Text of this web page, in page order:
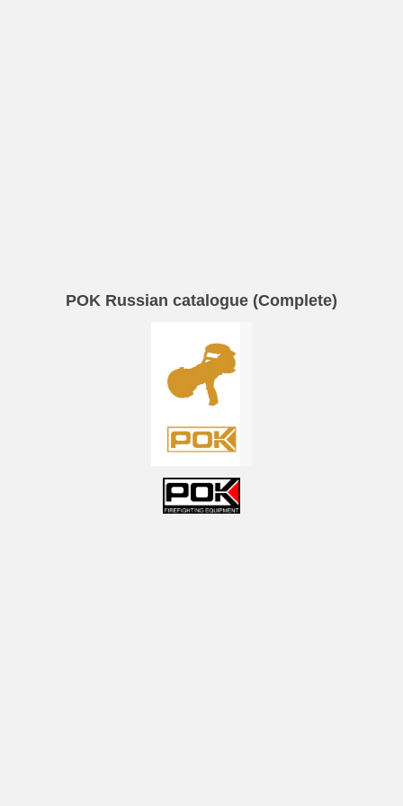
POK Russian catalogue (Complete)